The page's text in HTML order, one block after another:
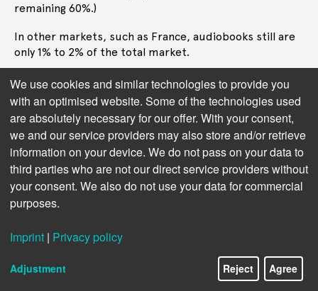
remaining 60%.)
In other markets, such as France, audiobooks still are
only 1% to 2% of the total market.
Adoption clearly varies immensely from one market to
the next, as does the adoption of AI in audiobooks.
There is more experimentation with AI in the US
market than any other market, reflecting that recent
advances in AI have been mostly emerging from the US.
Next chapter:Streaming Services
We use cookies and similar technologies to provide you
with an optimised website. Some of the technologies used
are absolutely necessary for our offer. With your consent,
we and our service providers may also store and/or retrieve
information on your device. We do not pass on your data to
third parties who are not our direct service providers without
your consent. We also do not use your data for commercial
purposes.
Imprint | Privacy policy
Adjustment Reject Agree